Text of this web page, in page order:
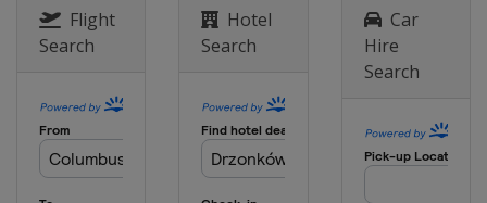
Flight
Search
Hotel
Search
Car
Hire
Search